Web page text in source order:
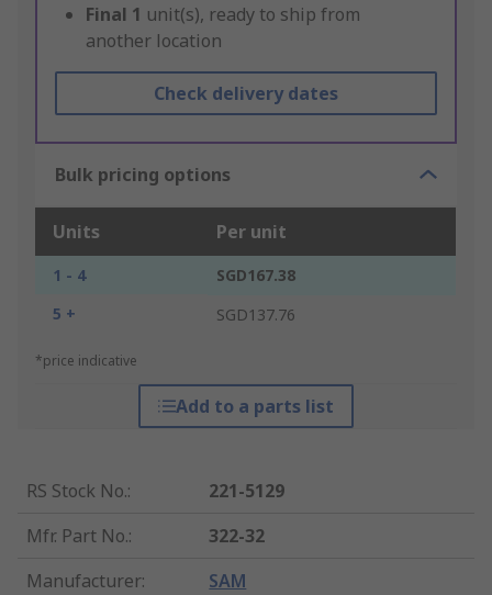
Final 1 unit(s), ready to ship from
another location
Check delivery dates
Bulk pricing options
Units Per unit
1 - 4
SGD167.38
5 +
SGD137.76
*price indicative
Add to a parts list
RS Stock No.:
221-5129
Mfr. Part No.:
322-32
Manufacturer: SAM